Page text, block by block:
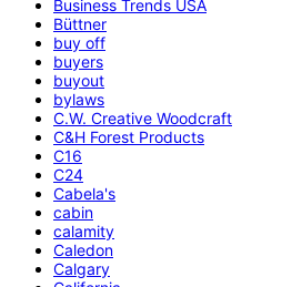
Business Trends USA
Büttner
buy off
buyers
buyout
bylaws
C.W. Creative Woodcraft
C&H Forest Products
C16
C24
Cabela's
cabin
calamity
Caledon
Calgary